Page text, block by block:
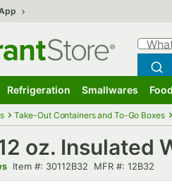
What
Refrigeration Smallwares
Take-Out Containers and To-Go Boxes
oz. Insulated
Item number
Item #: 30112B32 MFR number
MFR #: 12B32